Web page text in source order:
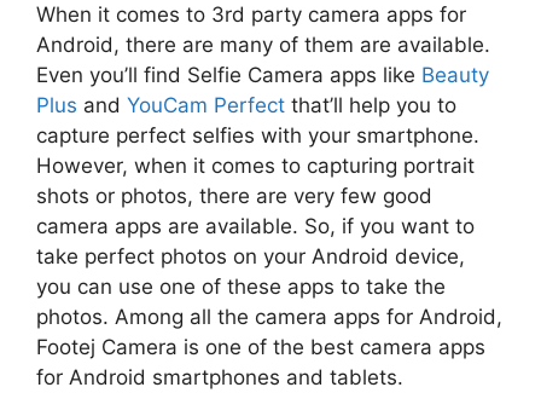
When it comes to 3rd party camera apps for
Android, there are many of them are available.
Even you’ll find Selfie Camera apps like Beauty
Plus and YouCam Perfect that’ll help you to
capture perfect selfies with your smartphone.
However, when it comes to capturing portrait
shots or photos, there are very few good
camera apps are available. So, if you want to
take perfect photos on your Android device,
you can use one of these apps to take the
photos. Among all the camera apps for Android,
Footej Camera is one of the best camera apps
for Android smartphones and tablets.